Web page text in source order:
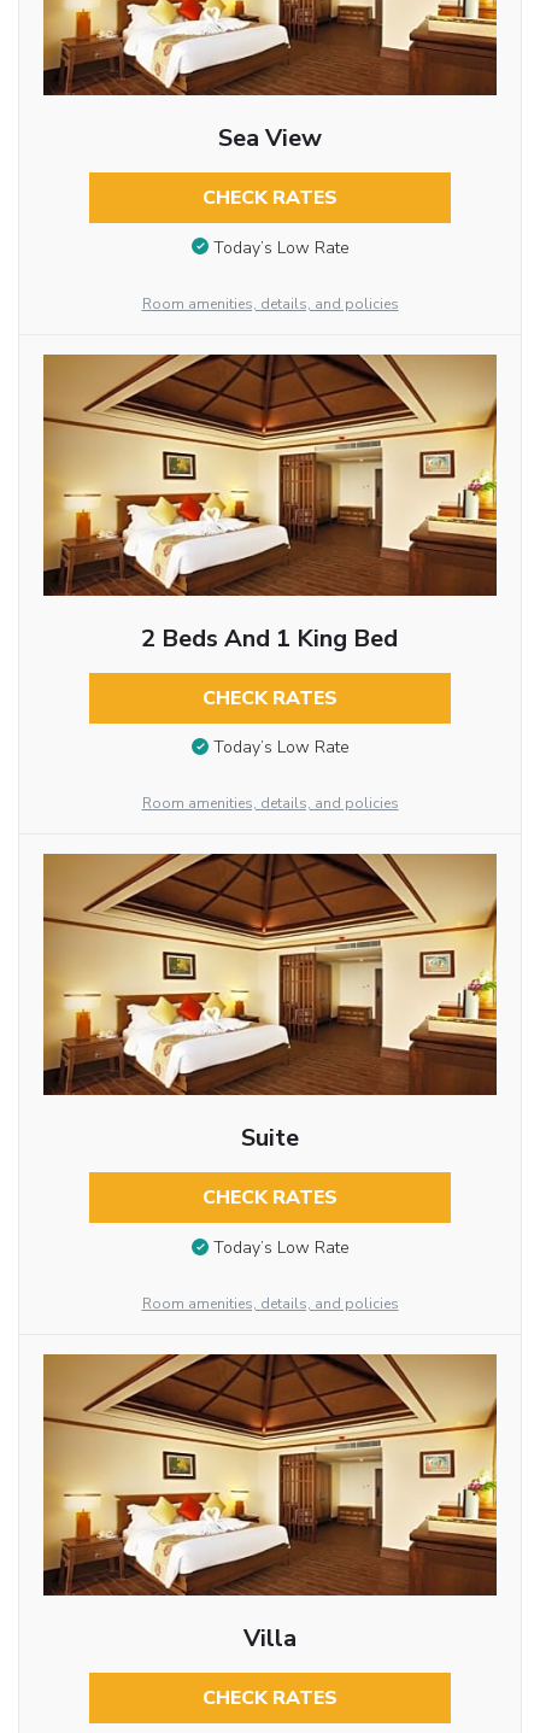
Sea View
CHECK RATES
Today’s Low Rate
Room amenities, details, and policies
2 Beds And 1 King Bed
CHECK RATES
Today’s Low Rate
Room amenities, details, and policies
Suite
CHECK RATES
Today’s Low Rate
Room amenities, details, and policies
Villa
CHECK RATES